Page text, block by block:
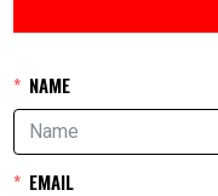
NAME
EMAIL